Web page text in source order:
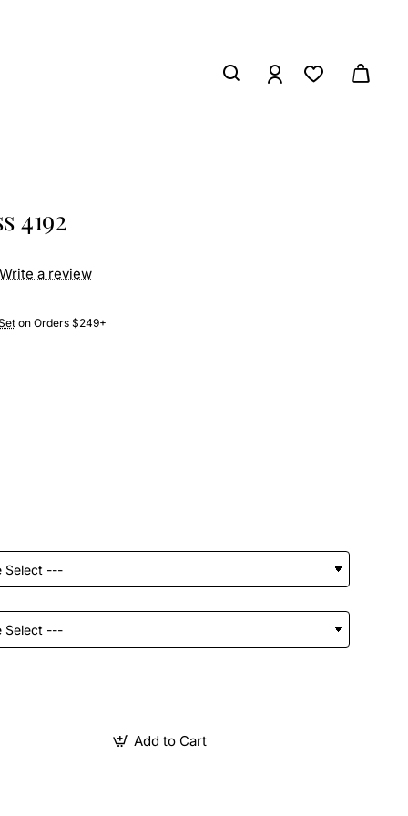
4192
on Orders $249+
Write a review
Add to Cart